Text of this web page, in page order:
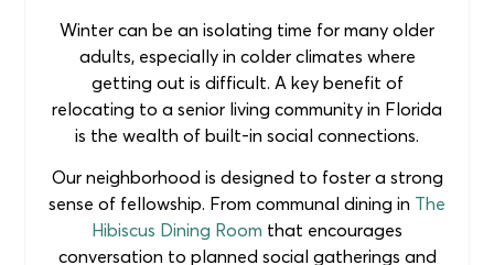
Winter can be an isolating time for many older
adults, especially in colder climates where
getting out is difficult. A key benefit of
relocating to a senior living community in Florida
is the wealth of built-in social connections.
Our neighborhood is designed to foster a strong
sense of fellowship. From communal dining in The
Hibiscus Dining Room that encourages
conversation to planned social gatherings and